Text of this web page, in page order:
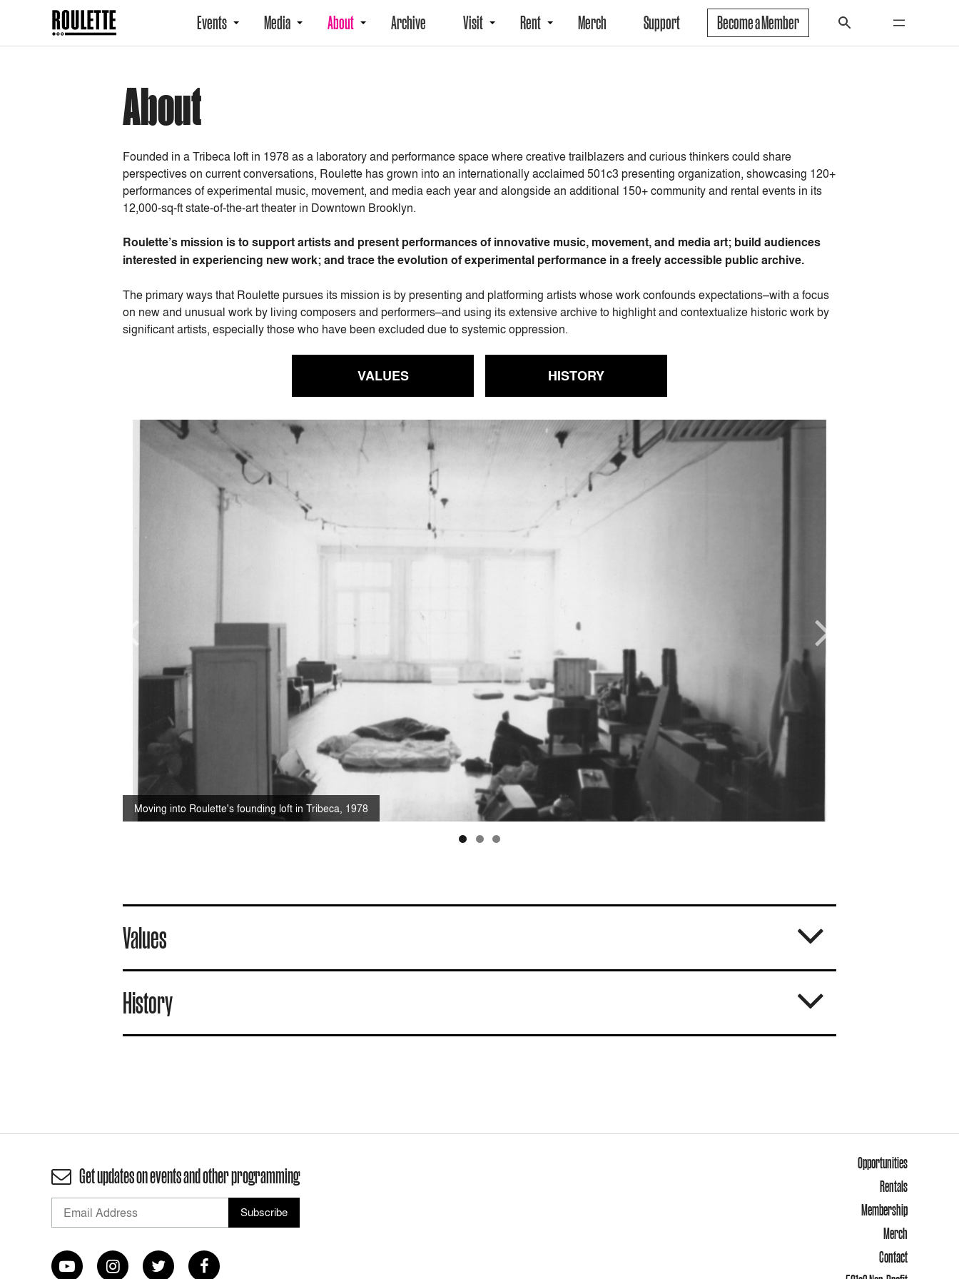
Events Media About Archive Visit Rent Merch Support Become a Member
About
Founded in a Tribeca loft in 1978 as a laboratory and performance space where creative trailblazers and curious thinkers could share
perspectives on current conversations, Roulette has grown into an internationally acclaimed 501c3 presenting organization, showcasing 120+
performances of experimental music, movement, and media each year and alongside an additional 150+ community and rental events in its
12,000-sq-ft state-of-the-art theater in Downtown Brooklyn.
Roulette’s mission is to support artists and present performances of innovative music, movement, and media art; build audiences
interested in experiencing new work; and trace the evolution of experimental performance in a freely accessible public archive.
The primary ways that Roulette pursues its mission is by presenting and platforming artists whose work confounds expectations–with a focus
on new and unusual work by living composers and performers–and using its extensive archive to highlight and contextualize historic work by
significant artists, especially those who have been excluded due to systemic oppression.
VALUES HISTORY
Moving into Roulette's founding loft in Tribeca, 1978
Values
History
Get updates on events and other programming
Opportunities
Rentals
Membership
Merch
Contact